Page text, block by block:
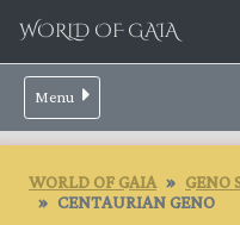
WORLD OF GAIA
Menu
WORLD OF GAIA GENO
CENTAURIAN GENO